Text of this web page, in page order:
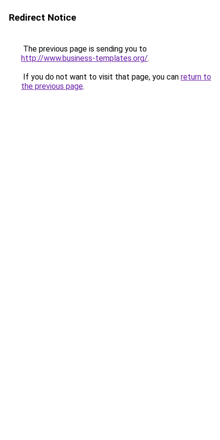
Redirect Notice
The previous page is sending you to
http://www.business-templates.org/.
If you do not want to visit that page, you can return to
the previous page.